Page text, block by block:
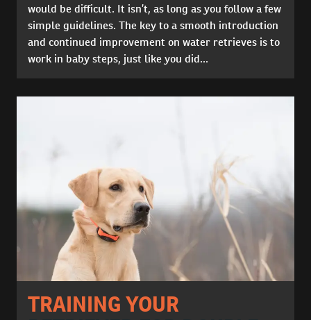
would be difficult. It isn’t, as long as you follow a few
simple guidelines. The key to a smooth introduction
and continued improvement on water retrieves is to
work in baby steps, just like you did...
TRAINING YOUR